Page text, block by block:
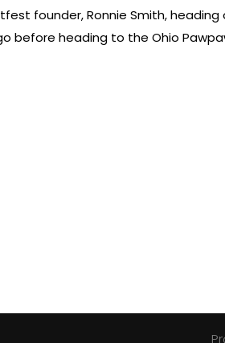
founder, Ronnie Smith,
before heading to the Ohio